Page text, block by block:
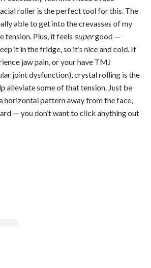
roller is the perfect tool for this. The
able to get into the crevasses of my
tension. Plus, it feels supergood —
it in the fridge, so it’s nice and cold. If
jaw pain, or your have TMJ
joint dysfunction), crystal rolling is the
alleviate some of that tension. Just be
horizontal pattern away from the face,
— you don’t want to click anything out